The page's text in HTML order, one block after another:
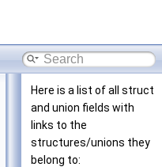
Here is a list of all struct
and union fields with
links to the
structures/unions they
belong to: